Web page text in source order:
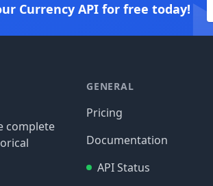
Currency API for free today!
complete
GENERAL
Pricing
Documentation
API Status